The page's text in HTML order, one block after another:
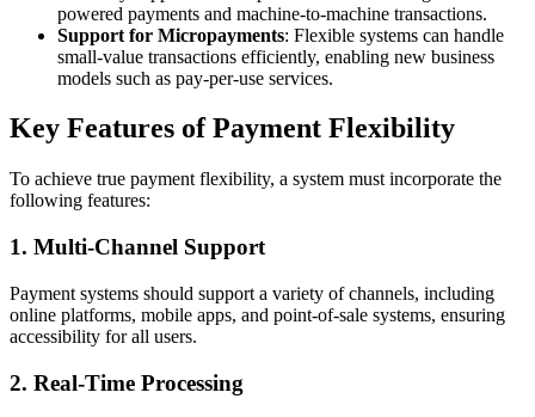
powered payments and machine-to-machine transactions.
Support for Micropayments: Flexible systems can handle
small-value transactions efficiently, enabling new business
models such as pay-per-use services.
Key Features of Payment Flexibility
To achieve true payment flexibility, a system must incorporate the
following features:
1. Multi-Channel Support
Payment systems should support a variety of channels, including
online platforms, mobile apps, and point-of-sale systems, ensuring
accessibility for all users.
2. Real-Time Processing